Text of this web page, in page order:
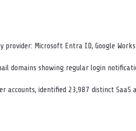
Microsoft Entra ID, Google
domains showing regular login
accounts, identified 23,987 distinct SaaS